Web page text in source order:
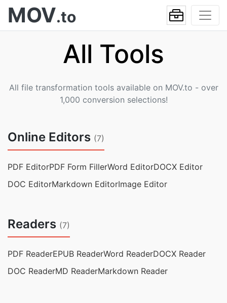
MOV.to
All Tools
All file transformation tools available on MOV.to - over
1,000 conversion selections!
Online Editors (7)
PDF EditorPDF Form FillerWord EditorDOCX Editor
DOC EditorMarkdown EditorImage Editor
Readers (7)
PDF ReaderEPUB ReaderWord ReaderDOCX Reader
DOC ReaderMD ReaderMarkdown Reader